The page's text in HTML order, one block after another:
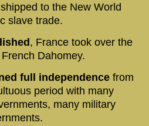
to the New World
slave trade.
, France took over the
Dahomey.
full
independence from
period with many
many military